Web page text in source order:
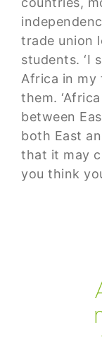
trade union
students. ‘I
Africa in my
them.
between
both East
that it may
you think